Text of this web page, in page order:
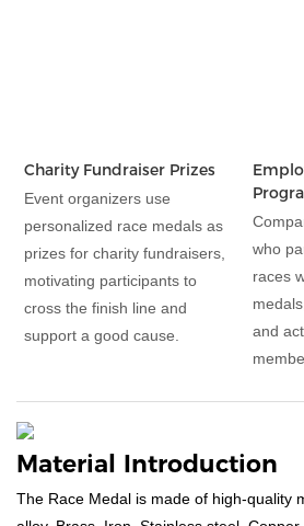
Charity Fundraiser Prizes
Event organizers use
personalized race medals as
prizes for charity fundraisers,
motivating participants to
cross the finish line and
support a good cause.
who
races
and
Material Introduction
The Race Medal is made of high-quality